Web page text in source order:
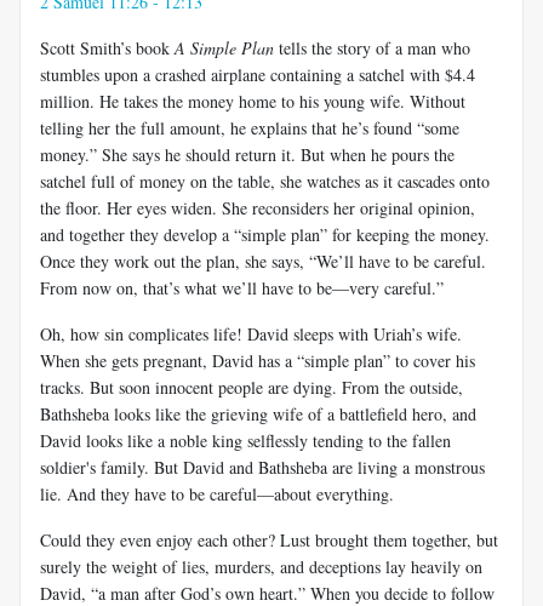
Scott Smith’s book A Simple Plan tells the story of a man who
stumbles upon a crashed airplane containing a satchel with $4.4
million. He takes the money home to his young wife. Without
telling her the full amount, he explains that he’s found “some
money.” She says he should return it. But when he pours the
satchel full of money on the table, she watches as it cascades onto
the floor. Her eyes widen. She reconsiders her original opinion,
and together they develop a “simple plan” for keeping the money.
Once they work out the plan, she says, “We’ll have to be careful.
From now on, that’s what we’ll have to be—very careful.”
Oh, how sin complicates life! David sleeps with Uriah’s wife.
When she gets pregnant, David has a “simple plan” to cover his
tracks. But soon innocent people are dying. From the outside,
Bathsheba looks like the grieving wife of a battlefield hero, and
David looks like a noble king selflessly tending to the fallen
soldier's family. But David and Bathsheba are living a monstrous
lie. And they have to be careful—about everything.
Could they even enjoy each other? Lust brought them together, but
surely the weight of lies, murders, and deceptions lay heavily on
David, “a man after God’s own heart.” When you decide to follow